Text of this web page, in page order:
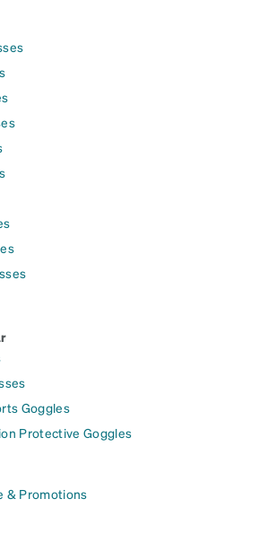
Goggles
Protective Goggles
& Promotions